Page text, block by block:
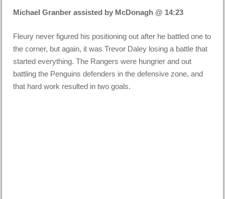
Michael Granber assisted by McDonagh @ 14:23
Fleury never figured his positioning out after he battled one to
the corner, but again, it was Trevor Daley losing a battle that
started everything. The Rangers were hungrier and out
battling the Penguins defenders in the defensive zone, and
that hard work resulted in two goals.